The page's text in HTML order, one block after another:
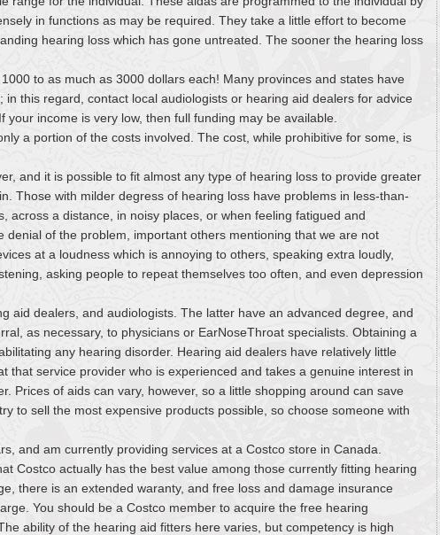
in functions as may be required. They take a little effort to become
hearing loss which has gone untreated. The sooner the hearing loss
to as much as 3000 dollars each! Many provinces and states have
this regard, contact local audiologists or hearing aid dealers for advice
income is very low, then full funding may be available.
a portion of the costs involved. The cost, while prohibitive for some, is
and it is possible to fit almost any type of hearing loss to provide greater
Those with milder degress of hearing loss have problems in less-than-
across a distance, in noisy places, or when feeling fatigued and
denial of the problem, important others mentioning that we are not
at a loudness which is annoying to others, speaking extra loudly,
asking people to repeat themselves too often, and even depression
aid dealers, and audiologists. The latter have an advanced degree, and
as necessary, to physicians or EarNoseThroat specialists. Obtaining a
any hearing disorder. Hearing aid dealers have relatively little
that service provider who is experienced and takes a genuine interest in
Prices of aids can vary, however, so a little shopping around can save
to sell the most expensive products possible, so choose someone with
and am currently providing services at a Costco store in Canada.
Costco actually has the best value among those currently fitting hearing
there is an extended waranty, and free loss and damage insurance
You should be a Costco member to acquire the free hearing
ability of the hearing aid fitters here varies, but competency is high